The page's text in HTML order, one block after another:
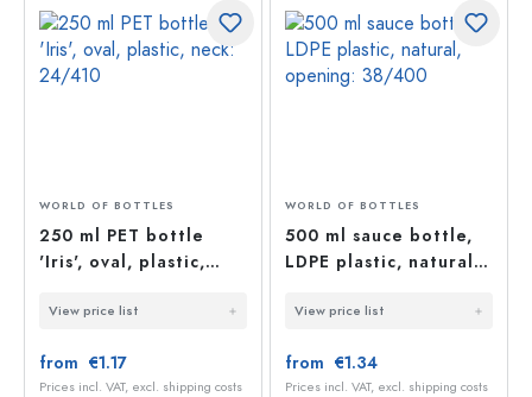
WORLD OF BOTTLES
250 ml PET bottle
'Iris', oval, plastic,
View price list
from €1.17
Prices incl. VAT, excl. shipping costs
WORLD OF BOTTLES
500 ml sauce bottle,
LDPE plastic, natural,
View price list
from €1.34
Prices incl. VAT, excl. shipping costs